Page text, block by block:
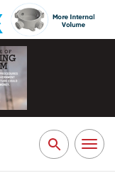
Search
for:
Toggle